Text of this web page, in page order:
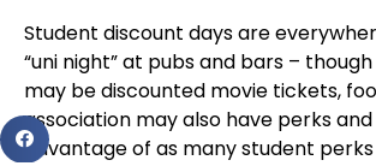
Student discount days are
“uni night” at pubs and bars –
may be discounted movie tickets,
association may also have perks
advantage of as many student perks
Share
on